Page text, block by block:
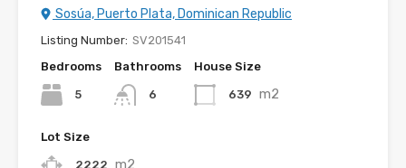
Sosúa, Puerto Plata, Dominican Republic
Listing Number: SV201541
Bedrooms
5
Bathrooms
6
House Size
639 m2
Lot Size
2222 m2